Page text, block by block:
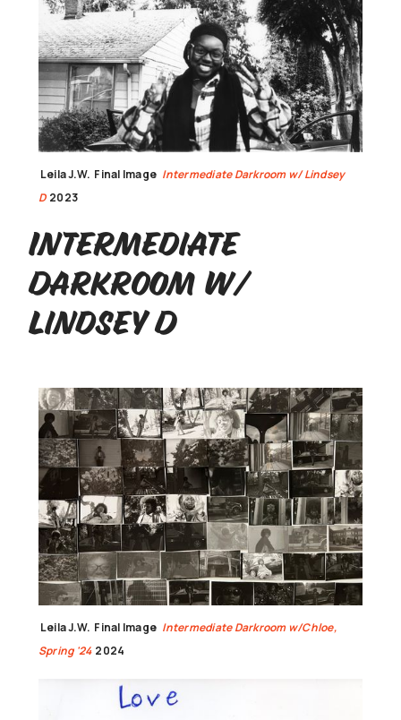
Leila J.W. Final Image Intermediate Darkroom w/ Lindsey
D 2023
Intermediate
Darkroom w/
Lindsey D
Leila J.W. Final Image Intermediate Darkroom w/Chloe,
Spring '24 2024